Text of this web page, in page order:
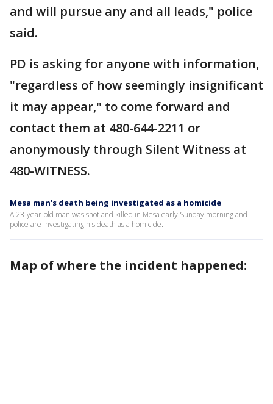
and will pursue any and all leads," police
said.
PD is asking for anyone with information,
"regardless of how seemingly insignificant
it may appear," to come forward and
contact them at 480-644-2211 or
anonymously through Silent Witness at
480-WITNESS.
Mesa man's death being investigated as a homicide
A 23-year-old man was shot and killed in Mesa early Sunday morning and
police are investigating his death as a homicide.
Map of where the incident happened: